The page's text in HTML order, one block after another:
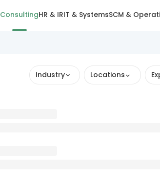
ConsultingHR & IRIT & SystemsSCM &
Industry Locations